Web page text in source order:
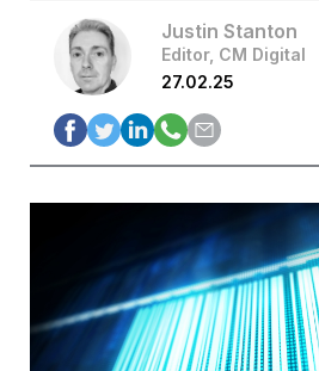
Justin Stanton
Editor, CM Digital
27.02.25